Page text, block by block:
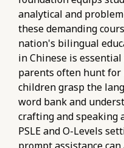
analytical and
these demanding
nation's bilingual
in Chinese is
parents often hunt
children grasp the
word bank and
crafting and speaking
PSLE and O-Levels